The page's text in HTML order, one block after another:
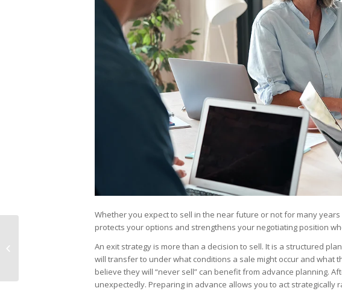
Whether you expect to sell in the near future or not for many
protects your options and strengthens your negotiating position
An exit strategy is more than a decision to sell. It is a structured
will transfer to under what conditions a sale might occur and what
believe they will “never sell” can benefit from advance planning.
unexpectedly. Preparing in advance allows you to act strategically